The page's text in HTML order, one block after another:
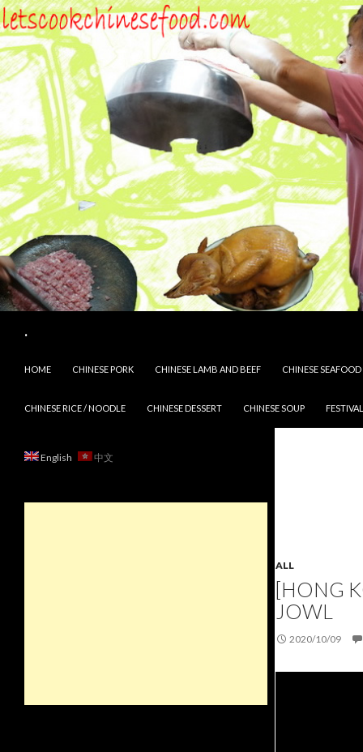
.
HOME
CHINESE PORK CHINESE LAMB AND BEEF CHINESE SEAFOOD
CHINESE RICE / NOODLE CHINESE DESSERT CHINESE SOUP
ALL
[HONG
JOWL
2020/10/09
English 中文